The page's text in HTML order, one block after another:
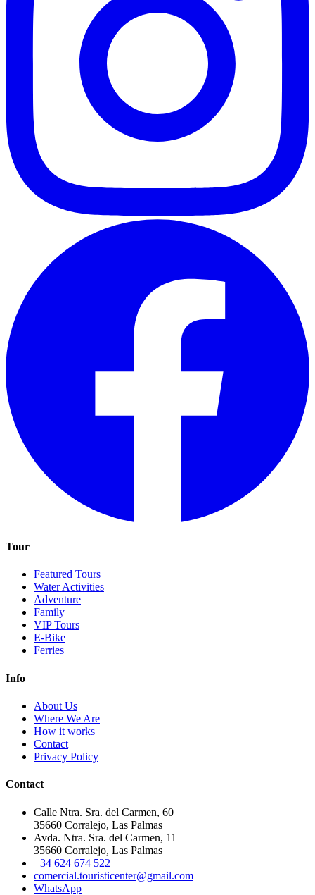
Tour
Featured Tours
Water Activities
Adventure
Family
VIP Tours
E-Bike
Ferries
Info
About Us
Where We Are
How it works
Contact
Privacy Policy
Contact
Calle Ntra. Sra. del Carmen, 60
35660 Corralejo, Las Palmas
Avda. Ntra. Sra. del Carmen, 11
35660 Corralejo, Las Palmas
+34 624 674 522
comercial.touristicenter@gmail.com
WhatsApp